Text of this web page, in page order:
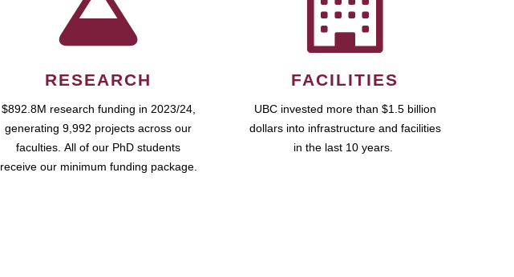
RESEARCH
$892.8M research funding in 2023/24,
generating 9,992 projects across our
faculties. All of our PhD students
receive our minimum funding package.
FACILITIES
UBC invested more than $1.5 billion
dollars into infrastructure and facilities
in the last 10 years.